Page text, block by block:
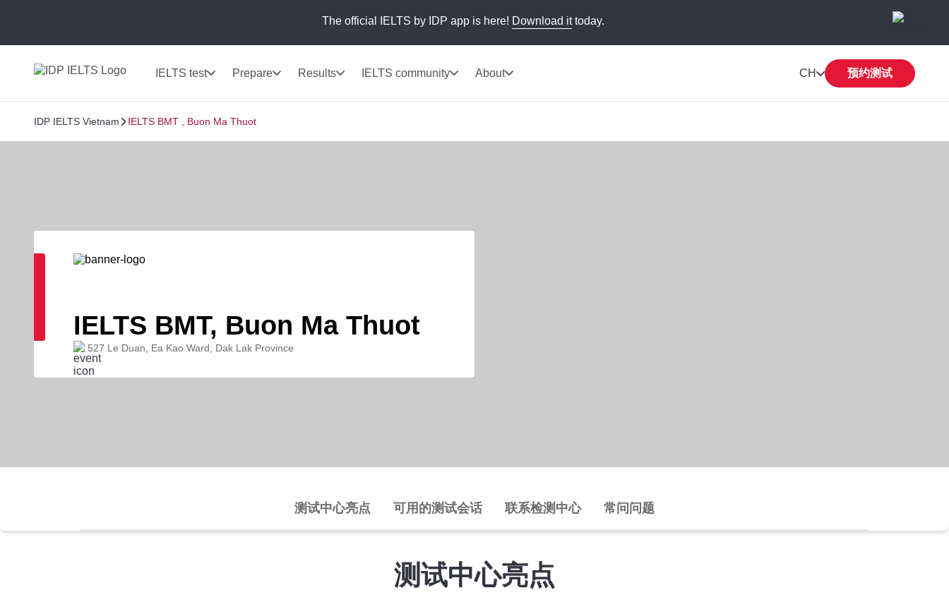
The official IELTS by IDP app is here! Download ittoday.
IELTS test Prepare Results IELTS community About CH 预约测试
IDP IELTS Vietnam IELTS BMT , Buon Ma Thuot
IELTS BMT, Buon Ma Thuot
527 Le Duan, Ea Kao Ward, Dak Lak Province
测试中心亮点 可用的测试会话 联系检测中心 常问问题
测试中心亮点